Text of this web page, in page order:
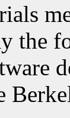
the